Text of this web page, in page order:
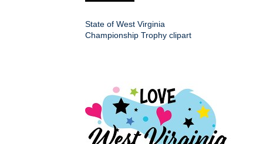
State of West Virginia
Championship Trophy clipart